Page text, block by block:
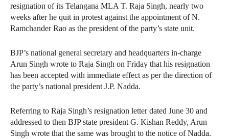
resignation of its Telangana MLA T. Raja Singh, nearly two
weeks after he quit in protest against the appointment of N.
Ramchander Rao as the president of the party’s state unit.
BJP’s national general secretary and headquarters in-charge
Arun Singh wrote to Raja Singh on Friday that his resignation
has been accepted with immediate effect as per the direction of
the party’s national president J.P. Nadda.
Referring to Raja Singh’s resignation letter dated June 30 and
addressed to then BJP state president G. Kishan Reddy, Arun
Singh wrote that the same was brought to the notice of Nadda.